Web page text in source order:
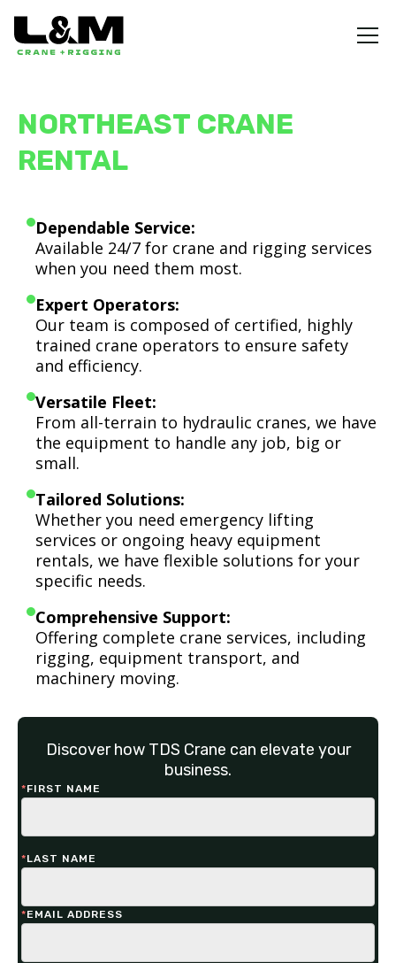
NORTHEAST CRANE
RENTAL
Dependable Service:
Available 24/7 for crane and rigging services
when you need them most.
Expert Operators:
Our team is composed of certified, highly
trained crane operators to ensure safety
and efficiency.
Versatile Fleet:
From all-terrain to hydraulic cranes, we have
the equipment to handle any job, big or
small.
Tailored Solutions:
Whether you need emergency lifting
services or ongoing heavy equipment
rentals, we have flexible solutions for your
specific needs.
Comprehensive Support:
Offering complete crane services, including
rigging, equipment transport, and
machinery moving.
Discover how TDS Crane can elevate your
business.
*FIRST NAME
*LAST NAME
*EMAIL ADDRESS